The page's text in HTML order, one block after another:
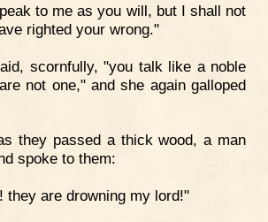
to me as you will, but I shall not
righted your wrong."
scornfully, "you talk like a noble
not one," and she again galloped
they passed a thick wood, a man
spoke to them:
they are drowning my lord!"